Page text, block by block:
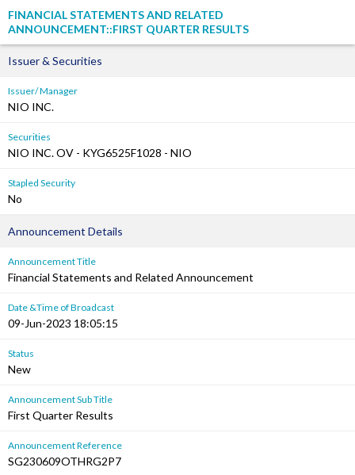
FINANCIAL STATEMENTS AND RELATED
ANNOUNCEMENT::FIRST QUARTER RESULTS
Issuer & Securities
Issuer/ Manager
NIO INC.
Securities
NIO INC. OV - KYG6525F1028 - NIO
Stapled Security
No
Announcement Details
Announcement Title
Financial Statements and Related Announcement
Date &Time of Broadcast
09-Jun-2023 18:05:15
Status
New
Announcement Sub Title
First Quarter Results
Announcement Reference
SG230609OTHRG2P7